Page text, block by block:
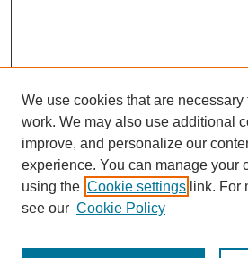
Mastheads
We use cookies that are necessary
work. We may also use additional
improve, and personalize our
experience. You can manage your
using the Cookie settings link. For
see our Cookie Policy